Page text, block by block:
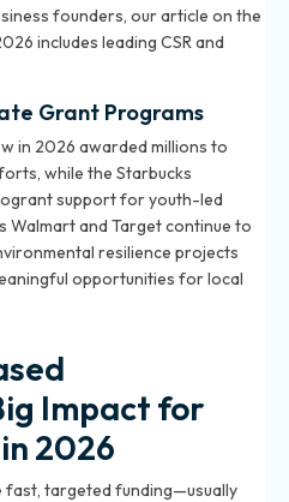
founders, our article on the
includes leading CSR and
Grant Programs
in 2026 awarded millions to
while the Starbucks
support for youth-led
Walmart and Target continue to
resilience projects
opportunities for local
Impact for
2026
targeted funding—usually